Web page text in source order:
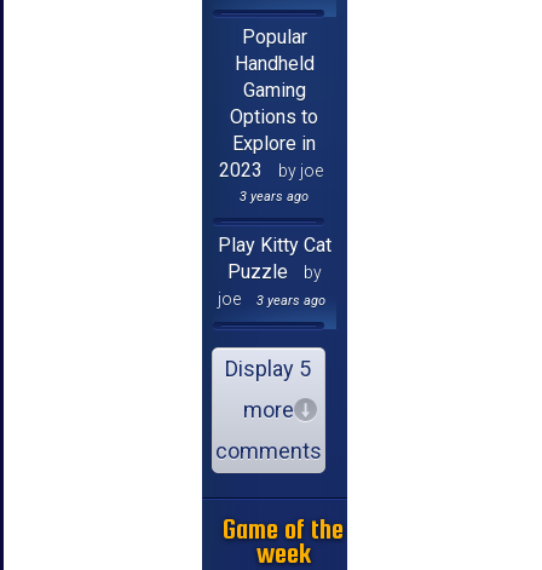
Popular
Handheld
Gaming
Options to
Explore in
2023
by joe
3 years ago
Play Kitty Cat
Puzzle
by
joe
3 years ago
Display 5
more
comments
Game of the
week